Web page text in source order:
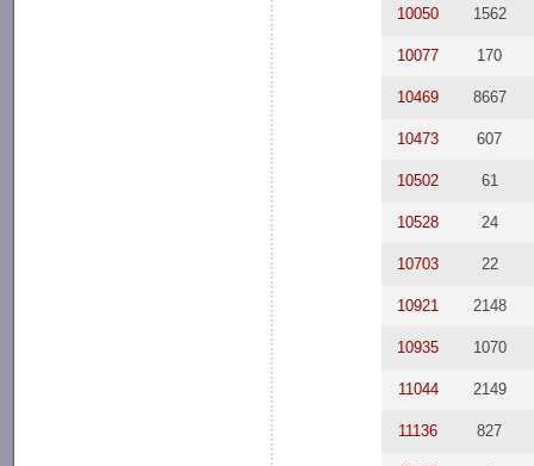
10050 1562
10077 170
10469 8667
10473 607
10502 61
10528 24
10703 22
10921 2148
10935 1070
11044 2149
11136 827